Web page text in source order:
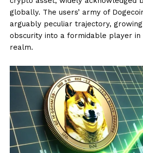
globally. The users’ army of
arguably peculiar trajectory,
obscurity into a formidable player in
realm.